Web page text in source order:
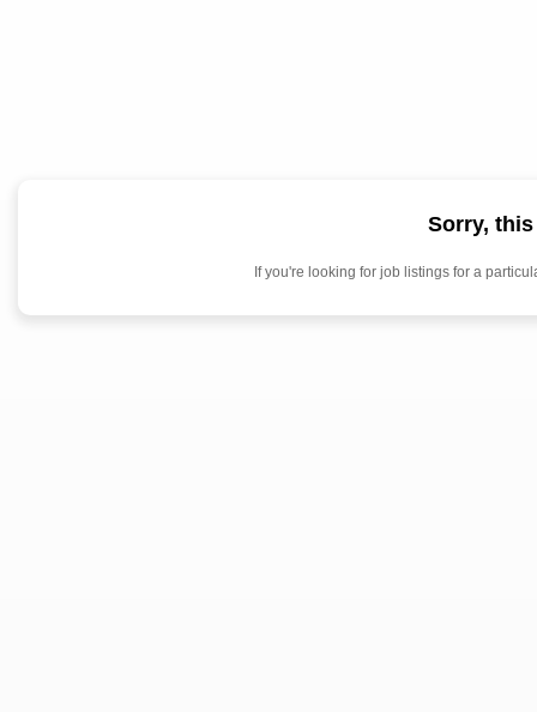
Sorry,
If you're looking for job listings for a